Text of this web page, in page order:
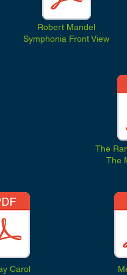
Robert Mandel
Symphonia Front View
The
The
Carol